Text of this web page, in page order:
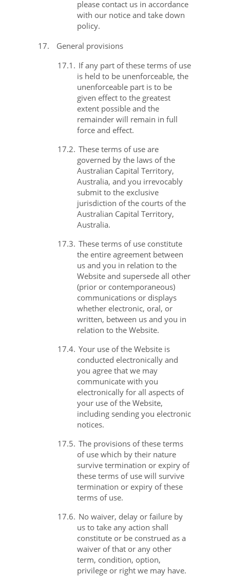
please contact us in accordance
with our notice and take down
policy.
17.
General provisions
17.1. If any part of these terms of use
is held to be unenforceable, the
unenforceable part is to be
given effect to the greatest
extent possible and the
remainder will remain in full
force and effect.
17.2. These terms of use are
governed by the laws of the
Australian Capital Territory,
Australia, and you irrevocably
submit to the exclusive
jurisdiction of the courts of the
Australian Capital Territory,
Australia.
17.3. These terms of use constitute
the entire agreement between
us and you in relation to the
Website and supersede all other
(prior or contemporaneous)
communications or displays
whether electronic, oral, or
written, between us and you in
relation to the Website.
17.4. Your use of the Website is
conducted electronically and
you agree that we may
communicate with you
electronically for all aspects of
your use of the Website,
including sending you electronic
notices.
17.5. The provisions of these terms
of use which by their nature
survive termination or expiry of
these terms of use will survive
termination or expiry of these
terms of use.
17.6. No waiver, delay or failure by
us to take any action shall
constitute or be construed as a
waiver of that or any other
term, condition, option,
privilege or right we may have.